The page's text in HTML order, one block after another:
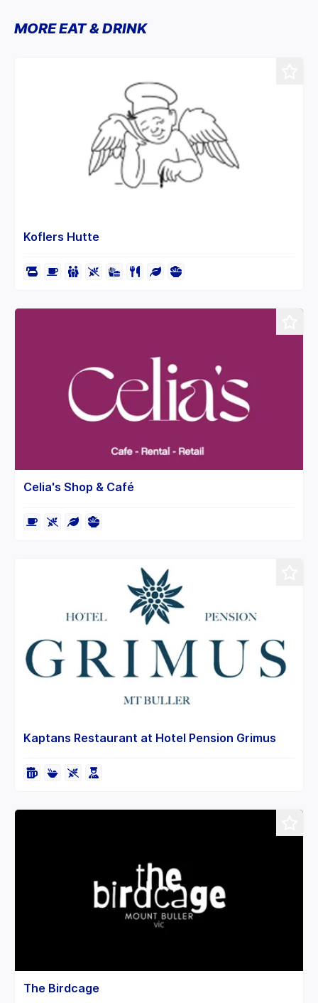
MORE EAT & DRINK
Koflers Hutte
Celia's Shop & Café
Kaptans Restaurant at Hotel Pension Grimus
The Birdcage